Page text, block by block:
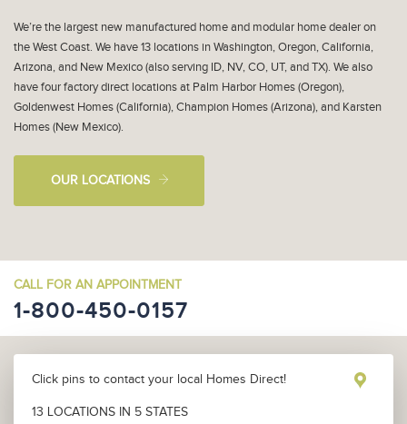
We’re the largest new manufactured home and modular home dealer on
the West Coast. We have 13 locations in Washington, Oregon, California,
Arizona, and New Mexico (also serving ID, NV, CO, UT, and TX). We also
have four factory direct locations at Palm Harbor Homes (Oregon),
Goldenwest Homes (California), Champion Homes (Arizona), and Karsten
Homes (New Mexico).
OUR LOCATIONS
CALL FOR AN APPOINTMENT
1-800-450-0157
Click pins to contact your local Homes Direct!
13 LOCATIONS IN 5 STATES